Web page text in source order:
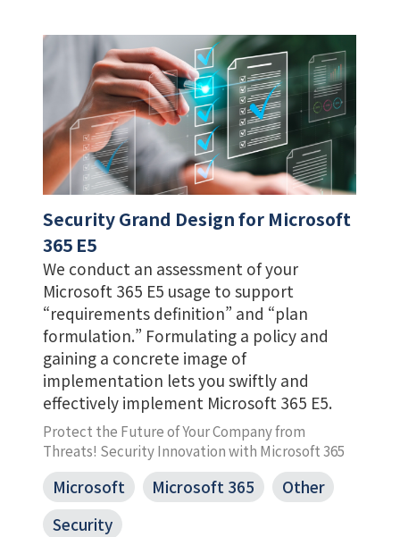
Security Grand Design for Microsoft
365 E5
We conduct an assessment of your
Microsoft 365 E5 usage to support
“requirements definition” and “plan
formulation.” Formulating a policy and
gaining a concrete image of
implementation lets you swiftly and
effectively implement Microsoft 365 E5.
Protect the Future of Your Company from
Threats! Security Innovation with Microsoft 365
Microsoft Microsoft 365
Other
Security